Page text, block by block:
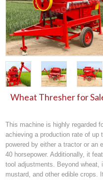
Wheat Thresher for
This machine is highly regarded
achieving a production rate of up
powered by either a tractor or an
40 horsepower. Additionally, it
tool adjustments. Beyond
mustard, and other edible crops.